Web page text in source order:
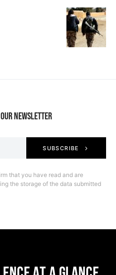
NEWSLETTER
SUBSCRIBE
that you have read and are
the storage of the data submitted